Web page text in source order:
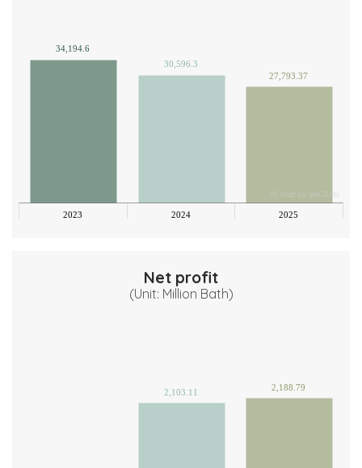
34,194.6
30,596.3
27,793.37
2023 2024 2025
JS chart by amCharts
Net profit
(Unit: Million Bath)
2,103.11 2,188.79